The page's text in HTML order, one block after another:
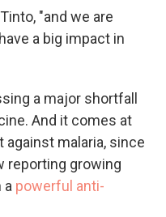
"and we are
a big impact in
a major shortfall
And it comes at
malaria, since
reporting growing
a powerful anti-